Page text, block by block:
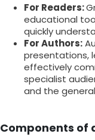
For Readers:
educational
quickly
For Authors:
presentations,
effectively
specialist
and the
Components of